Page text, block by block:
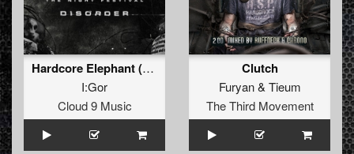
Hardcore Elephant (Original Mix)
I:Gor
Cloud 9 Music
Clutch
Furyan& Tieum
The Third Movement